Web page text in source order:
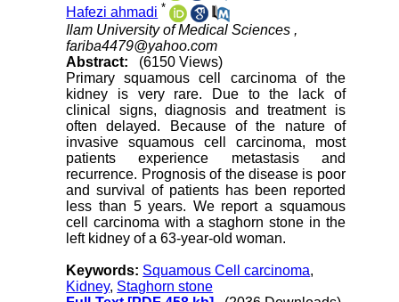
Hafezi ahmadi *
Ilam University of Medical Sciences ,
fariba4479@yahoo.com
Abstract:
(6150 Views)
Primary squamous cell carcinoma of the
kidney is very rare. Due to the lack of
clinical signs, diagnosis and treatment is
often delayed. Because of the nature of
invasive squamous cell carcinoma, most
patients experience metastasis and
recurrence. Prognosis of the disease is poor
and survival of patients has been reported
less than 5 years. We report a squamous
cell carcinoma with a staghorn stone in the
left kidney of a 63-year-old woman.
Keywords: Squamous Cell carcinoma,
Kidney, Staghorn stone